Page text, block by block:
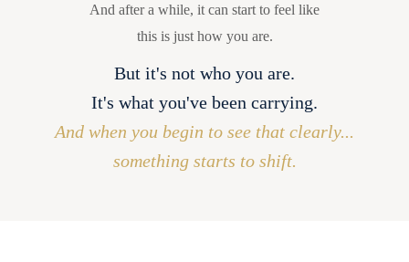
And after a while, it can start to feel like
this is just how you are.
But it's not who you are.
It's what you've been carrying.
And when you begin to see that clearly...
something starts to shift.